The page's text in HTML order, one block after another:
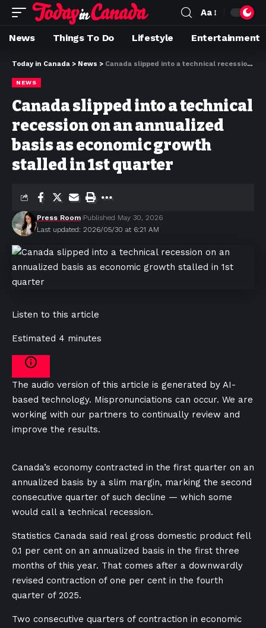
Aa
News Things To Do Lifestyle Entertainment
Today in Canada > News > Canada slipped into a technical recession on an annualized basis as economic growth stalled in 1st quarter
NEWS
Canada slipped into a technical
recession on an annualized
basis as economic growth
stalled in 1st quarter
Last updated: 2026/05/30 at 6:21 AM
Press Room Published May 30, 2026
Listen to this article
Estimated 4 minutes
The audio version of this article is generated by AI-
based technology. Mispronunciations can occur. We are
working with our partners to continually review and
improve the results.
Canada’s economy contracted in the first quarter on an
annualized basis by a slim margin, marking the second
consecutive quarter of such decline — which some
would call a technical recession.
Statistics Canada said real gross domestic product fell
0.1 per cent on an annualized basis in the first three
months of this year. That comes after a downwardly
revised contraction of one per cent in the fourth
quarter of 2025.
Two consecutive quarters of contraction in economic